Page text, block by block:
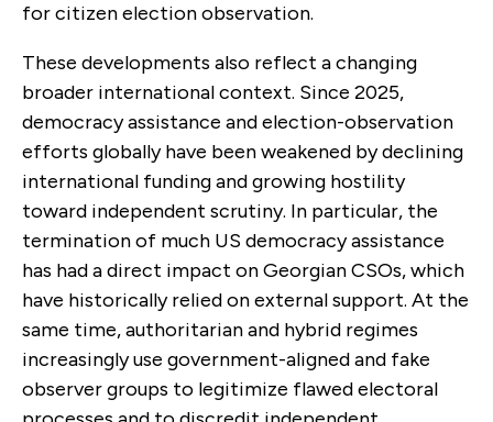
for citizen election observation.
These developments also reflect a changing
broader international context. Since 2025,
democracy assistance and election-observation
efforts globally have been weakened by declining
international funding and growing hostility
toward independent scrutiny. In particular, the
termination of much US democracy assistance
has had a direct impact on Georgian CSOs, which
have historically relied on external support. At the
same time, authoritarian and hybrid regimes
increasingly use government-aligned and fake
observer groups to legitimize flawed electoral